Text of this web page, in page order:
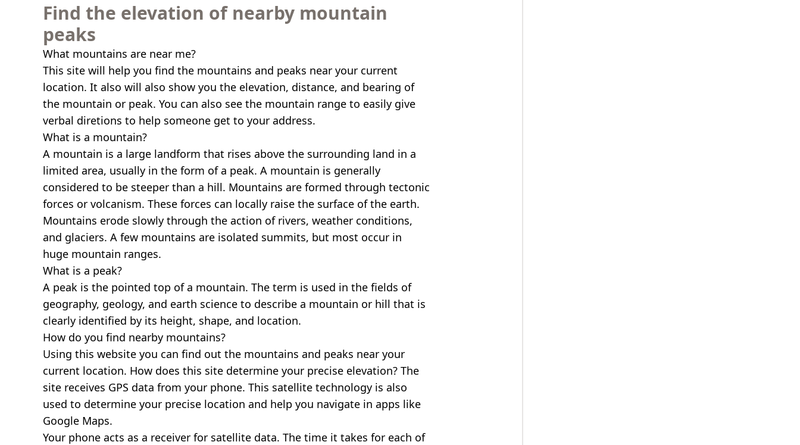
Find the elevation of nearby mountain
peaks
What mountains are near me?
This site will help you find the mountains and peaks near your current
location. It also will also show you the elevation, distance, and bearing of
the mountain or peak. You can also see the mountain range to easily give
verbal diretions to help someone get to your address.
What is a mountain?
A mountain is a large landform that rises above the surrounding land in a
limited area, usually in the form of a peak. A mountain is generally
considered to be steeper than a hill. Mountains are formed through tectonic
forces or volcanism. These forces can locally raise the surface of the earth.
Mountains erode slowly through the action of rivers, weather conditions,
and glaciers. A few mountains are isolated summits, but most occur in
huge mountain ranges.
What is a peak?
A peak is the pointed top of a mountain. The term is used in the fields of
geography, geology, and earth science to describe a mountain or hill that is
clearly identified by its height, shape, and location.
How do you find nearby mountains?
Using this website you can find out the mountains and peaks near your
current location. How does this site determine your precise elevation? The
site receives GPS data from your phone. This satellite technology is also
used to determine your precise location and help you navigate in apps like
Google Maps.
Your phone acts as a receiver for satellite data. The time it takes for each of